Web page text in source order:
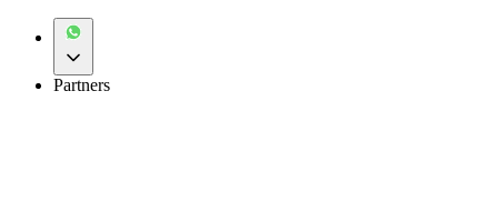
Partners